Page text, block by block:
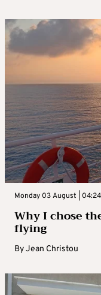
Monday 03 August | 04:24
Why I chose
flying
ByJean Christou